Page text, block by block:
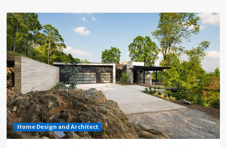
Home Design and Architect